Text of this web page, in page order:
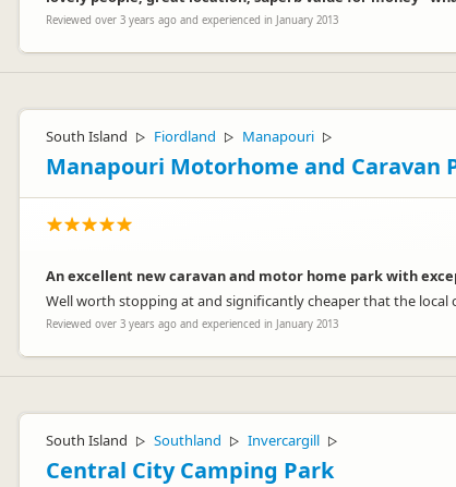
Reviewed over 3 years ago and experienced in January 2013
South Island ▷ Fiordland ▷ Manapouri ▷
Manapouri Motorhome and Caravan
An excellent new caravan and motor home park with
Well worth stopping at and significantly cheaper that the local
Reviewed over 3 years ago and experienced in January 2013
South Island ▷ Southland ▷ Invercargill ▷
Central City Camping Park